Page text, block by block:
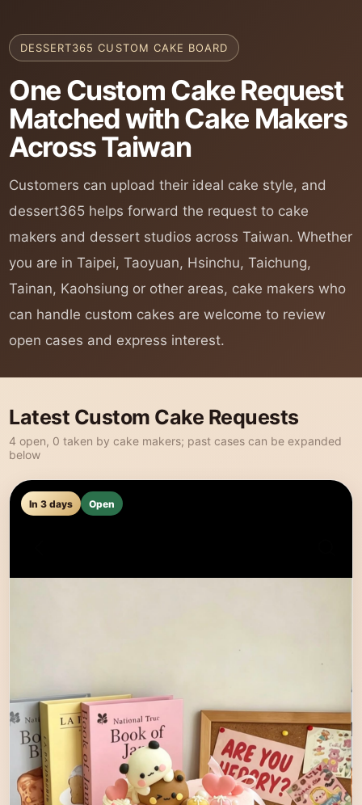
DESSERT365 CUSTOM CAKE BOARD
One Custom Cake Request
Matched with Cake Makers
Across Taiwan
Customers can upload their ideal cake style, and
dessert365 helps forward the request to cake
makers and dessert studios across Taiwan. Whether
you are in Taipei, Taoyuan, Hsinchu, Taichung,
Tainan, Kaohsiung or other areas, cake makers who
can handle custom cakes are welcome to review
open cases and express interest.
Latest Custom Cake Requests
4 open, 0 taken by cake makers; past cases can be expanded
below
In 3 days Open